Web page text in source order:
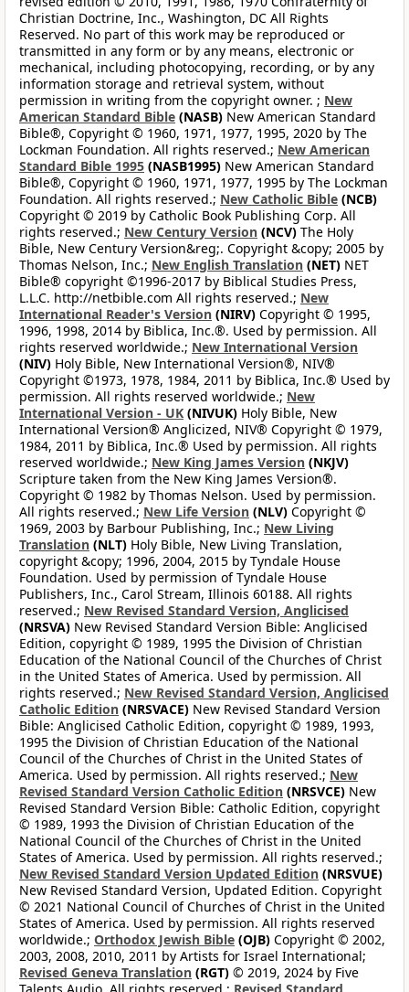
Christian Doctrine, Inc., Washington, DC All Rights
Reserved. No part of this work may be reproduced or
transmitted in any form or by any means, electronic or
mechanical, including photocopying, recording, or by any
information storage and retrieval system, without
permission in writing from the copyright owner. ; New
American Standard Bible (NASB) New American Standard
Bible®, Copyright © 1960, 1971, 1977, 1995, 2020 by The
Lockman Foundation. All rights reserved.; New American
Standard Bible 1995 (NASB1995) New American Standard
Bible®, Copyright © 1960, 1971, 1977, 1995 by The Lockman
Foundation. All rights reserved.; New Catholic Bible (NCB)
Copyright © 2019 by Catholic Book Publishing Corp. All
rights reserved.; New Century Version (NCV) The Holy
Bible, New Century Version&reg;. Copyright &copy; 2005 by
Thomas Nelson, Inc.; New English Translation (NET) NET
Bible® copyright ©1996-2017 by Biblical Studies Press,
L.L.C. http://netbible.com All rights reserved.; New
International Reader's Version (NIRV) Copyright © 1995,
1996, 1998, 2014 by Biblica, Inc.®. Used by permission. All
rights reserved worldwide.; New International Version
(NIV) Holy Bible, New International Version®, NIV®
Copyright ©1973, 1978, 1984, 2011 by Biblica, Inc.® Used by
permission. All rights reserved worldwide.; New
International Version - UK (NIVUK) Holy Bible, New
International Version® Anglicized, NIV® Copyright © 1979,
1984, 2011 by Biblica, Inc.® Used by permission. All rights
reserved worldwide.; New King James Version (NKJV)
Scripture taken from the New King James Version®.
Copyright © 1982 by Thomas Nelson. Used by permission.
All rights reserved.; New Life Version (NLV) Copyright ©
1969, 2003 by Barbour Publishing, Inc.; New Living
Translation (NLT) Holy Bible, New Living Translation,
copyright &copy; 1996, 2004, 2015 by Tyndale House
Foundation. Used by permission of Tyndale House
Publishers, Inc., Carol Stream, Illinois 60188. All rights
reserved.; New Revised Standard Version, Anglicised
(NRSVA) New Revised Standard Version Bible: Anglicised
Edition, copyright © 1989, 1995 the Division of Christian
Education of the National Council of the Churches of Christ
in the United States of America. Used by permission. All
rights reserved.; New Revised Standard Version, Anglicised
Catholic Edition (NRSVACE) New Revised Standard Version
Bible: Anglicised Catholic Edition, copyright © 1989, 1993,
1995 the Division of Christian Education of the National
Council of the Churches of Christ in the United States of
America. Used by permission. All rights reserved.; New
Revised Standard Version Catholic Edition (NRSVCE) New
Revised Standard Version Bible: Catholic Edition, copyright
© 1989, 1993 the Division of Christian Education of the
National Council of the Churches of Christ in the United
States of America. Used by permission. All rights reserved.;
New Revised Standard Version Updated Edition (NRSVUE)
New Revised Standard Version, Updated Edition. Copyright
© 2021 National Council of Churches of Christ in the United
States of America. Used by permission. All rights reserved
worldwide.; Orthodox Jewish Bible (OJB) Copyright © 2002,
2003, 2008, 2010, 2011 by Artists for Israel International;
Revised Geneva Translation (RGT) © 2019, 2024 by Five